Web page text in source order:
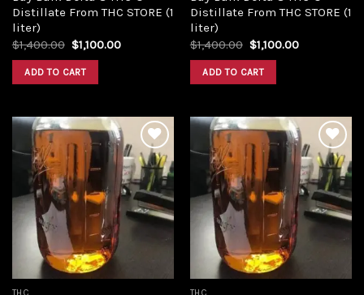
Distillate From THC STORE (1
liter)
$1,400.00 Original
price
was:
$1,400.00.
$1,100.00Current
ADD TO CART
Distillate From THC STORE (1
liter)
$1,400.00 Original
price
was:
$1,400.00.
$1,100.00Current
ADD TO CART
Add to
wishlist
Add to
wishlist